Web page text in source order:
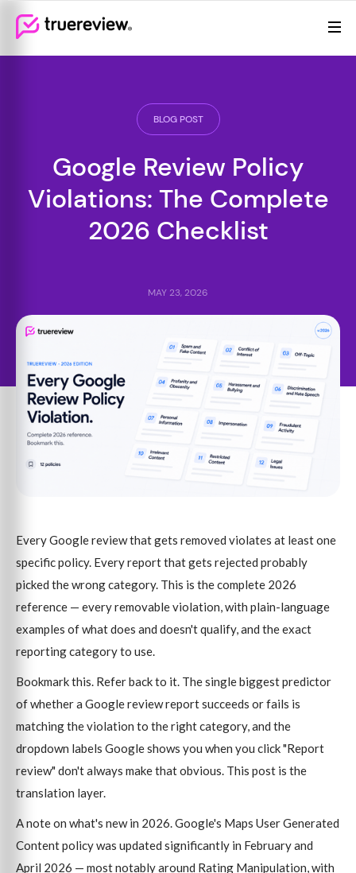
Webflow Homepage
Review Management
Features
BLOG POST
Google Review Policy
Violations: The Complete
2026 Checklist
MAY 23, 2026
Every Google review that gets removed violates at least one
specific policy. Every report that gets rejected probably
picked the wrong category. This is the complete 2026
reference — every removable violation, with plain-language
examples of what does and doesn't qualify, and the exact
reporting category to use.
Bookmark this. Refer back to it. The single biggest predictor
of whether a Google review report succeeds or fails is
matching the violation to the right category, and the
dropdown labels Google shows you when you click "Report
review" don't always make that obvious. This post is the
translation layer.
A note on what's new in 2026. Google's Maps User Generated
Content policy was updated significantly in February and
April 2026 — most notably around Rating Manipulation, with